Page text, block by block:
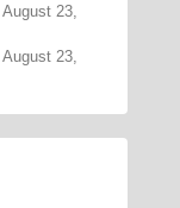
August 23,
August 23,